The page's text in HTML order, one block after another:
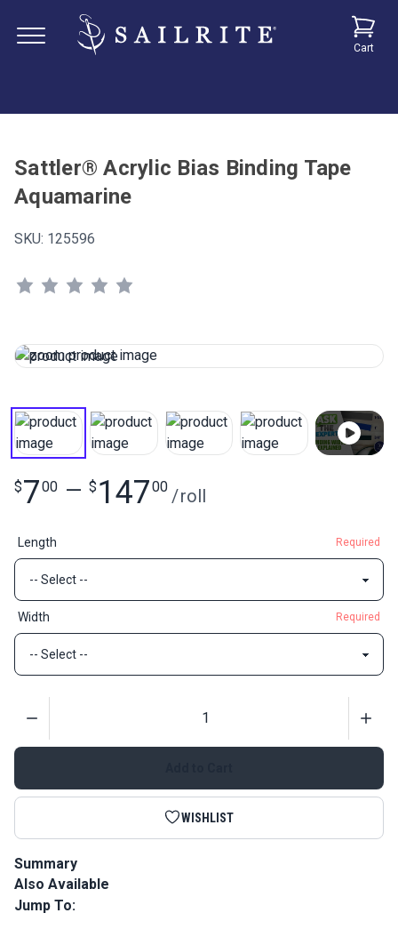
Cart
Sattler® Acrylic Bias Binding Tape
Aquamarine
SKU: 125596
$700 — $ 14700 /roll
Length Required
Width Required
WISHLIST
Summary
Sattler Acrylic Bias Binding Aquamarine is a binding tape
made from Sattler Marine Grade Fabric for a perfect color
Also Available
Jump To: